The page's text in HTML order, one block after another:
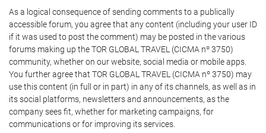
As a logical consequence of sending comments to a publically
accessible forum, you agree that any content (including your user ID
if it was used to post the comment) may be posted in the various
forums making up the TOR GLOBAL TRAVEL (CICMA nº 3750)
community, whether on our website, social media or mobile apps.
You further agree that TOR GLOBAL TRAVEL (CICMA nº 3750) may
use this content (in full or in part) in any of its channels, as well as in
its social platforms, newsletters and announcements, as the
company sees fit, whether for marketing campaigns, for
communications or for improving its services.